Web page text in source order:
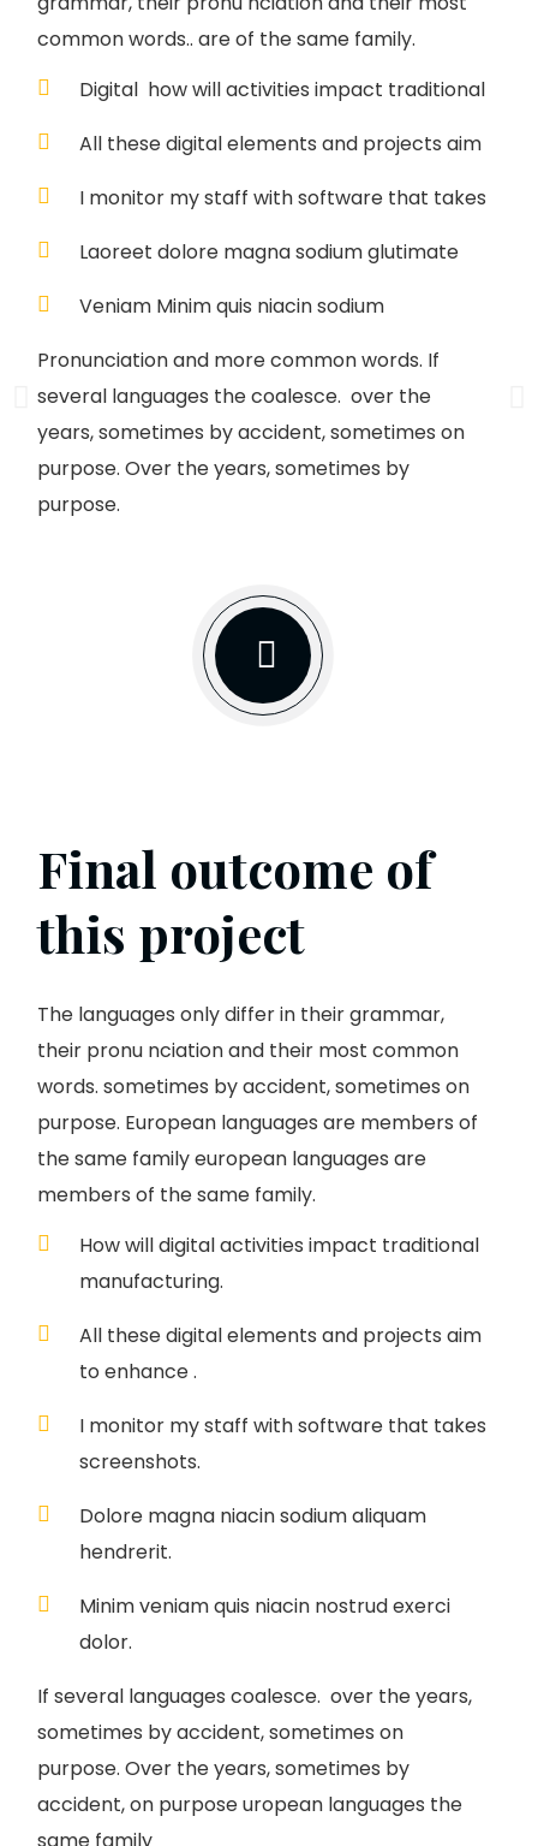
common words.. are of the same family.
Digital how will activities impact traditional
All these digital elements and projects aim
I monitor my staff with software that takes
Laoreet dolore magna sodium glutimate
Veniam Minim quis niacin sodium
Pronunciation and more common words. If
several languages the coalesce. over the
years, sometimes by accident, sometimes on
purpose. Over the years, sometimes by
purpose.
Final outcome of
this project
The languages only differ in their grammar,
their pronu nciation and their most common
words. sometimes by accident, sometimes on
purpose. European languages are members of
the same family european languages are
members of the same family.
How will digital activities impact traditional
manufacturing.
All these digital elements and projects aim
to enhance .
I monitor my staff with software that takes
screenshots.
Dolore magna niacin sodium aliquam
hendrerit.
Minim veniam quis niacin nostrud exerci
dolor.
If several languages coalesce. over the years,
sometimes by accident, sometimes on
purpose. Over the years, sometimes by
accident, on purpose uropean languages the